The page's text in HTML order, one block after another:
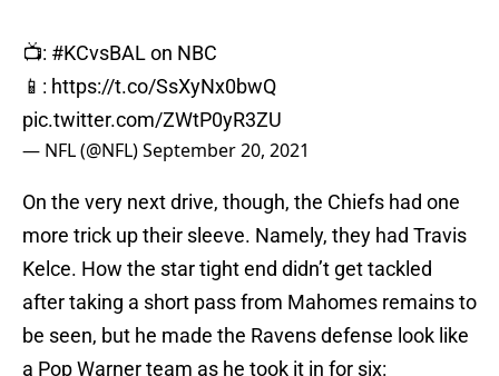
📺: #KCvsBALon NBC
📱: https://t.co/SsXyNx0bwQ
pic.twitter.com/ZWtP0yR3ZU
— NFL (@NFL)September 20, 2021
On the very next drive, though, the Chiefs had one
more trick up their sleeve. Namely, they had Travis
Kelce. How the star tight end didn’t get tackled
after taking a short pass from Mahomes remains to
be seen, but he made the Ravens defense look like
a Pop Warner team as he took it in for six: